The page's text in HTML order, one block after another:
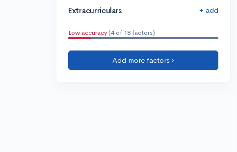
Extracurriculars + add
Low accuracy (4 of 18 factors)
Add more factors ›